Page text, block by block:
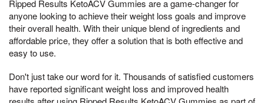
Ripped Results KetoACV Gummies are a game-changer for
anyone looking to achieve their weight loss goals and improve
their overall health. With their unique blend of ingredients and
affordable price, they offer a solution that is both effective and
easy to use.
Don't just take our word for it. Thousands of satisfied customers
have reported significant weight loss and improved health